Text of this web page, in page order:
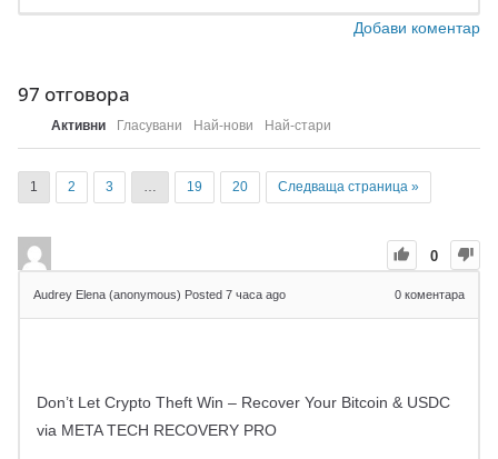
Добави коментар
97 отговора
Активни Гласувани Най-нови Най-стари
1 2 3 … 19 20 Следваща страница »
0
Audrey Elena (anonymous) Posted 7 часа ago 0 коментара
Don’t Let Crypto Theft Win – Recover Your Bitcoin & USDC
via META TECH RECOVERY PRO